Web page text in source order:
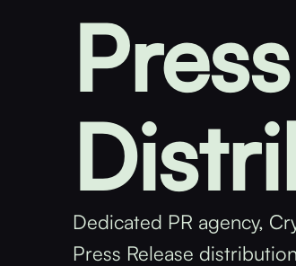
Dedicated PR agency,
Press Release